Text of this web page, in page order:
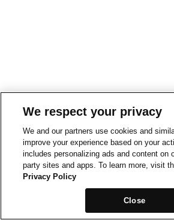
We respect your privacy
We and our partners use cookies and
improve your experience based on your
includes personalizing ads and content on
party sites and apps. To learn more, visit
Privacy Policy
Close